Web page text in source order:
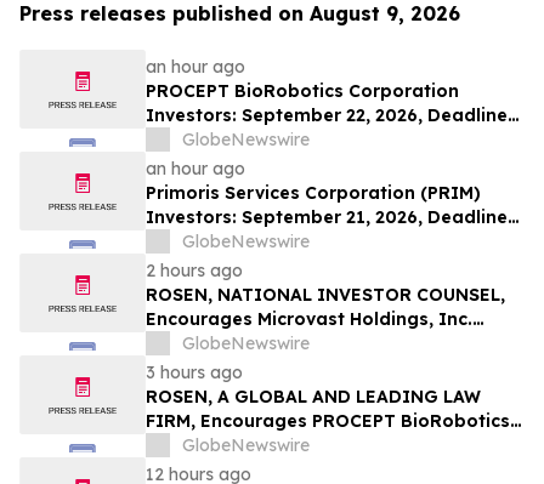
Press releases published on August 9, 2026
an hour ago
PROCEPT BioRobotics Corporation
Investors: September 22, 2026, Deadline
in Securities Fraud Class Action Lawsuit -
Contact Kessler Topaz Meltzer & Check,
LLP
GlobeNewswire
an hour ago
Primoris Services Corporation (PRIM)
Investors: September 21, 2026, Deadline
in Securities Fraud Class Action Lawsuit –
Contact Kessler Topaz Meltzer & Check,
LLP
GlobeNewswire
2 hours ago
ROSEN, NATIONAL INVESTOR COUNSEL,
Encourages Microvast Holdings, Inc.
Investors to Secure Counsel Before
Important Deadline in Securities Class
Action - MVST
GlobeNewswire
3 hours ago
ROSEN, A GLOBAL AND LEADING LAW
FIRM, Encourages PROCEPT BioRobotics
Corporation Investors to Secure Counsel
Before Important Deadline in Securities
GlobeNewswire
12 hours ago